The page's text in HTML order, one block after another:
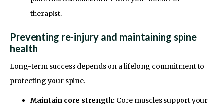
therapist.
Preventing re-injury and maintaining spine
health
Long-term success depends on a lifelong commitment to
protecting your spine.
Maintain core strength: Core muscles support your